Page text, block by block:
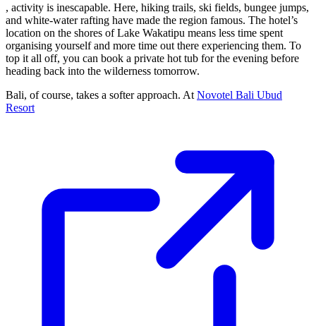
, activity is inescapable. Here, hiking trails, ski fields, bungee jumps,
and white-water rafting have made the region famous. The hotel’s
location on the shores of Lake Wakatipu means less time spent
organising yourself and more time out there experiencing them. To
top it all off, you can book a private hot tub for the evening before
heading back into the wilderness tomorrow.
Bali, of course, takes a softer approach. At Novotel Bali Ubud
Resort